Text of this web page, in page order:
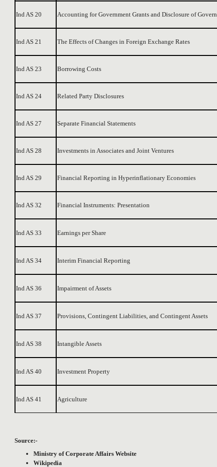
Ind AS 20 Accounting for Government Grants and Disclosure of
Ind AS 21 The Effects of Changes in Foreign Exchange Rates
Ind AS 23 Borrowing Costs
Ind AS 24 Related Party Disclosures
Ind AS 27 Separate Financial Statements
Ind AS 28 Investments in Associates and Joint Ventures
Ind AS 29 Financial Reporting in Hyperinflationary Economies
Ind AS 32 Financial Instruments: Presentation
Ind AS 33 Earnings per Share
Ind AS 34 Interim Financial Reporting
Ind AS 36 Impairment of Assets
Ind AS 37 Provisions, Contingent Liabilities, and Contingent Assets
Ind AS 38 Intangible Assets
Ind AS 40 Investment Property
Ind AS 41 Agriculture
Source:-
Ministry of Corporate Affairs Website
Wikipedia